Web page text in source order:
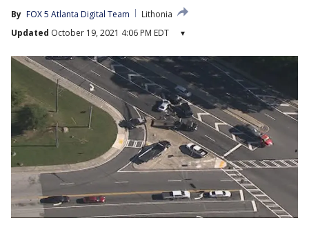
By FOX 5 Atlanta Digital Team
Lithonia
Updated October 19, 2021 4:06 PM EDT ▾